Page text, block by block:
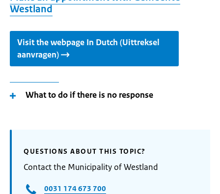
Westland
Visit the webpage In Dutch (Uittreksel
aanvragen)
What to do if there is no response
QUESTIONS ABOUT THIS TOPIC?
Contact the Municipality of Westland
0031 174 673 700